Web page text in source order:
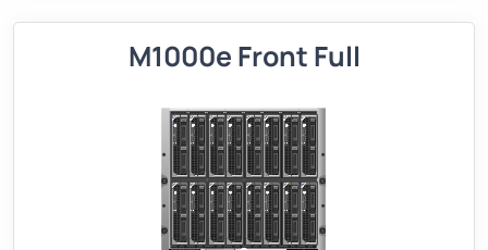
M1000e Front Full